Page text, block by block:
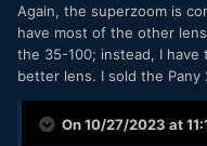
bright, moderate wide
focus breathing, 85mm
F2.8 is a bit smaller
considering both a
deal on the Oly came
The Oly 75-300mm
Again, the superzoom is
have most of the other
the 35-100; instead, I
better lens. I sold the Pany
On 10/27/2023 at